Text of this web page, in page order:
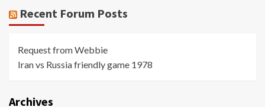
Recent Forum Posts
Request from Webbie
Iran vs Russia friendly game 1978
Archives